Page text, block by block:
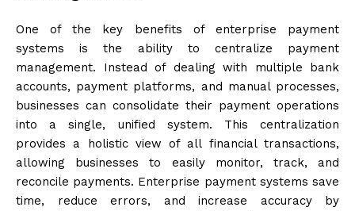
One of the key benefits of enterprise payment
systems is the ability to centralize payment
management. Instead of dealing with multiple bank
accounts, payment platforms, and manual processes,
businesses can consolidate their payment operations
into a single, unified system. This centralization
provides a holistic view of all financial transactions,
allowing businesses to easily monitor, track, and
reconcile payments. Enterprise payment systems save
time, reduce errors, and increase accuracy by